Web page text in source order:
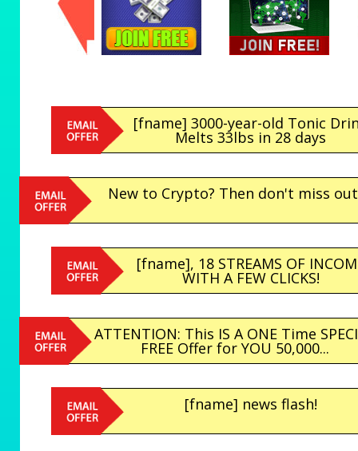
[fname] 3000-year-old Tonic
Melts 33lbs in 28 days
New to Crypto? Then don't miss
[fname], 18 STREAMS OF
WITH A FEW CLICKS!
ATTENTION: This IS A ONE Time
FREE Offer for YOU 50,000...
[fname] news flash!